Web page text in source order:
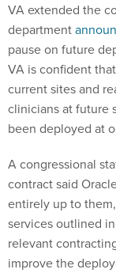
VA extended the
department
pause on future
VA is confident
current sites and
clinicians at future
been deployed at
A congressional
contract said
entirely up to
services outlined
relevant
improve the